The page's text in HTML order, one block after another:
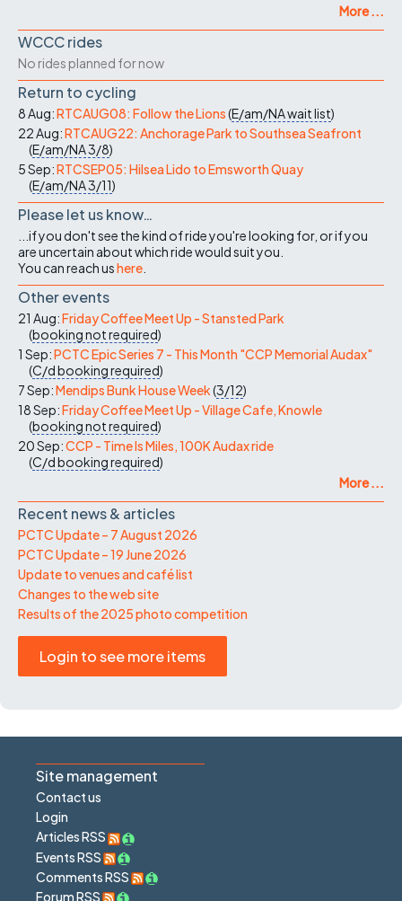
More ...
WCCC rides
No rides planned for now
Return to cycling
8 Aug:RTCAUG08: Follow the Lions(E/am/NAwait list)
22 Aug:RTCAUG22: Anchorage Park to Southsea Seafront
(E/am/NA3/8)
5 Sep:RTCSEP05: Hilsea Lido to Emsworth Quay
(E/am/NA3/11)
Please let us know…
...if you don't see the kind of ride you're looking for, or if you
are uncertain about which ride would suit you.
You can reach ushere
Other events
21 Aug:Friday Coffee Meet Up - Stansted Park
(booking not required)
1 Sep:PCTC Epic Series 7 - This Month "CCP Memorial Audax"
(C/dbooking required)
7 Sep:Mendips Bunk House Week(3/12)
18 Sep:Friday Coffee Meet Up - Village Cafe, Knowle
(booking not required)
20 Sep:CCP - Time Is Miles, 100K Audax ride
(C/dbooking required)
More ...
Recent news & articles
PCTC Update – 7 August 2026
PCTC Update – 19 June 2026
Update to venues and café list
Changes to the web site
Results of the 2025 photo competition
Login to see more items
Site management
Contact us
Login
Articles RSS
Events RSS
Comments RSS
Forum RSS